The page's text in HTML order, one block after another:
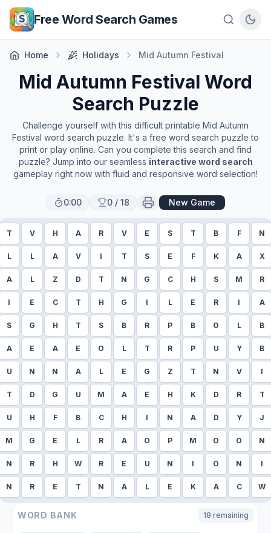
Skip to main content
Free Word Search Games
Home Holidays Mid Autumn Festival
Mid Autumn Festival Word
Search Puzzle
Challenge yourself with this difficult printable Mid Autumn
Festival word search puzzle. It's a free word search puzzle to
print or play online. Can you complete this search and find
puzzle? Jump into our seamless interactive word search
gameplay right now with fluid and responsive word selection!
0:00 0 / 18 New Game
T V H A R V E S T B F N
L L A V I T S E F K A X
A L Z D T N G C H S M R
I E C T H G I L E R I A
S G H T S B R P B O L B
A E A E O L T R P U Y B
U N N A L E G Z T N V I
T D G U M A E H K D R T
U H F B C H I N A D Y J
M G E L R A O P M O O N
N R H W R E U N I O N I
N R E T N A L E K A C W
WORD BANK 18 remaining